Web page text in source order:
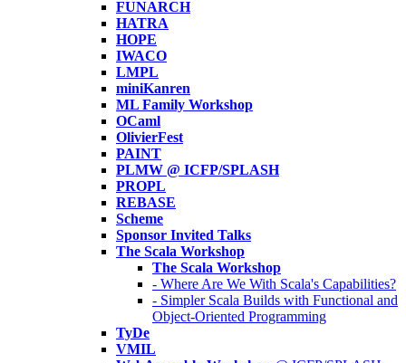
FUNARCH
HATRA
HOPE
IWACO
LMPL
miniKanren
ML Family Workshop
OCaml
OlivierFest
PAINT
PLMW @ ICFP/SPLASH
PROPL
REBASE
Scheme
Sponsor Invited Talks
The Scala Workshop
The Scala Workshop
- Where Are We With Scala's Capabilities?
- Simpler Scala Builds with Functional and
Object-Oriented Programming
TyDe
VMIL